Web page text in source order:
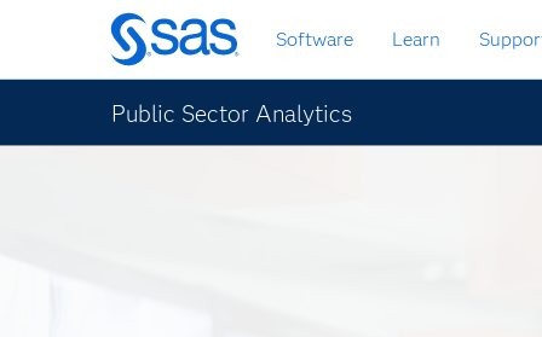
Skip
to
main
content
Software Learn
Public Sector Analytics